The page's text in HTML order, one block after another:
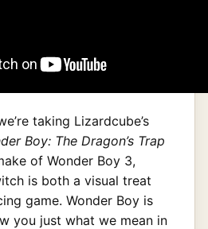
taking Lizardcube’s
Boy: The Dragon’s Trap
of Wonder Boy 3,
is both a visual treat
game. Wonder Boy is
you just what we mean in